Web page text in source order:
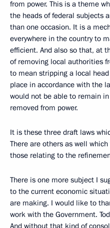
from power. This is a theme
the heads of federal subjects
than one occasion. It is a
everywhere in the country to
efficient. And also so that, at
of removing local authorities
to mean stripping a local
place in accordance with the
would not be able to remain
removed from power.
It is these three draft laws
There are others as well
those relating to the
There is one more subject I
to the current economic
are making. I would like to
work with the Government.
And without that kind of